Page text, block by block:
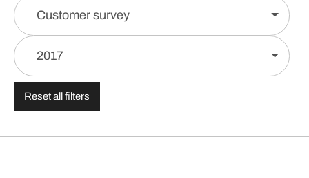
Customer survey
2017
Reset all filters